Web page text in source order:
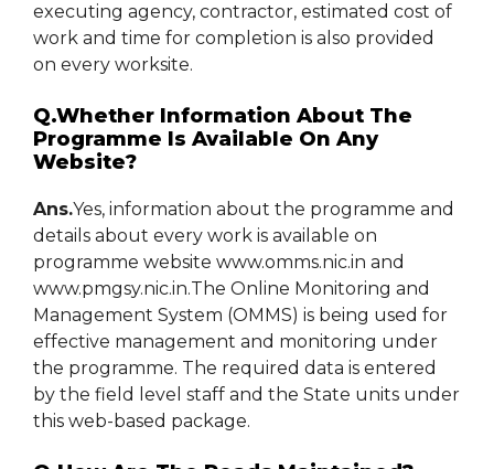
executing agency, contractor, estimated cost of
work and time for completion is also provided
on every worksite.
Q.Whether Information About The
Programme Is Available On Any
Website?
Ans.Yes, information about the programme and
details about every work is available on
programme website www.omms.nic.in and
www.pmgsy.nic.in.The Online Monitoring and
Management System (OMMS) is being used for
effective management and monitoring under
the programme. The required data is entered
by the field level staff and the State units under
this web-based package.